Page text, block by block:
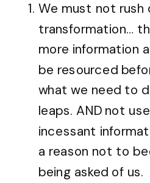
We must not rush
transformation…
more information
be resourced
what we need to
leaps. AND not
incessant
a reason not to
being asked of us.